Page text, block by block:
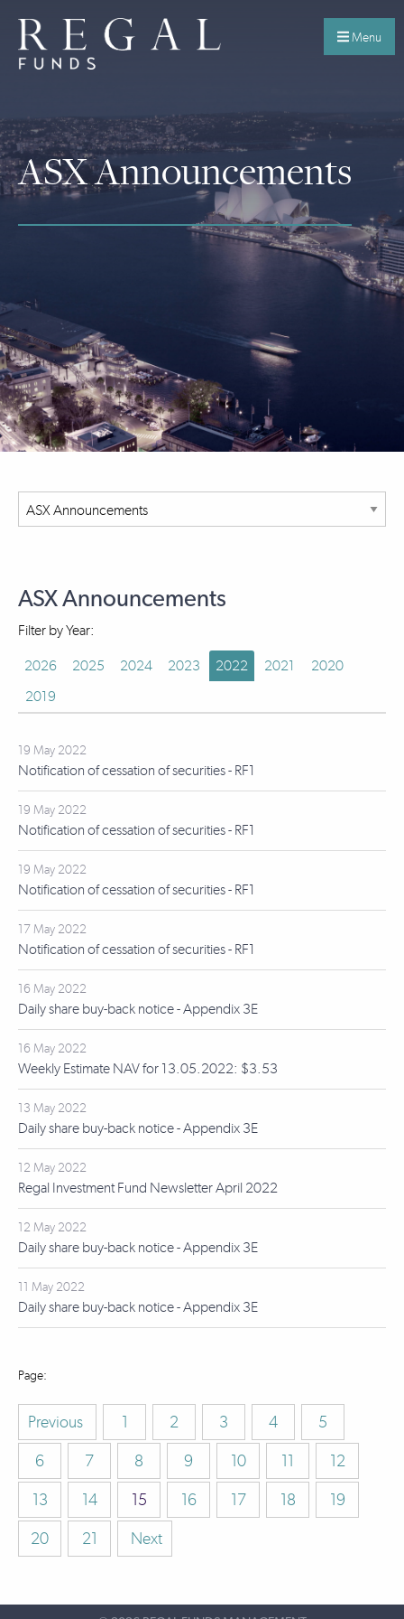
Menu
ASX Announcements
ASX Announcements
Filter by Year:
2026 2025 2024 2023 2022 2021
2020
2019
19 May 2022
Notification of cessation of securities - RF1
19 May 2022
Notification of cessation of securities - RF1
19 May 2022
Notification of cessation of securities - RF1
17 May 2022
Notification of cessation of securities - RF1
16 May 2022
Daily share buy-back notice - Appendix 3E
16 May 2022
Weekly Estimate NAV for 13.05.2022: $3.53
13 May 2022
Daily share buy-back notice - Appendix 3E
12 May 2022
Regal Investment Fund Newsletter April 2022
12 May 2022
Daily share buy-back notice - Appendix 3E
11 May 2022
Daily share buy-back notice - Appendix 3E
Previous 1 2 3 4
5
6
7 8 9 10 11
12
13
14 15 16 17 18
19
20
21 Next